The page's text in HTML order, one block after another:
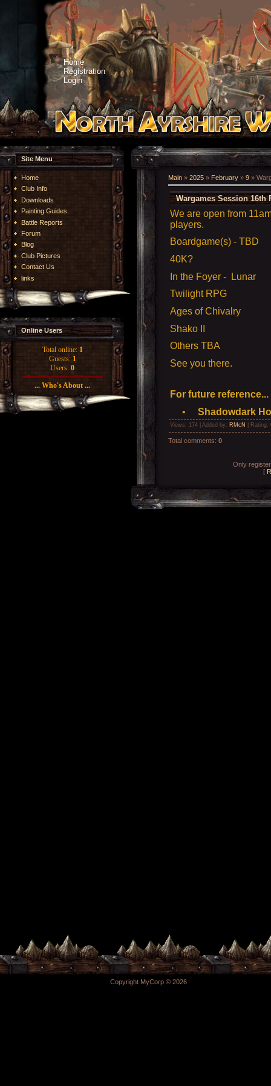
Home
Registration
Login
Site Menu
Home
Club Info
Downloads
Painting Guides
Battle Reports
Forum
Blog
Club Pictures
Contact Us
links
Online Users
Total online: 1
Guests: 1
Users: 0
... Who's About ...
Main » 2025 » February » 9 »
Wargames Session 16th
We are open from
players.
Boardgame(s) - TBD
40K?
In the Foyer - Lunar
Twilight RPG
Ages of Chivalry
Shako II
Others TBA
See you there.
For future reference...
•
Shadowdark
Views : 174 | Added by: RMcN Rating:
Total comments: 0
Only
[
Copyright MyCorp © 2026